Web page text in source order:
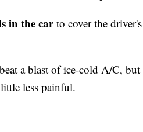
in the carto cover the
a blast of ice-cold A/C,
less painful.